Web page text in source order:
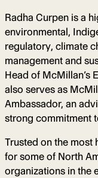
Radha Curpen is a
environmental,
regulatory, climate
management and
Head of McMillan’s
also serves as
Ambassador, an
strong commitment
Trusted on the most
for some of North
organizations in the